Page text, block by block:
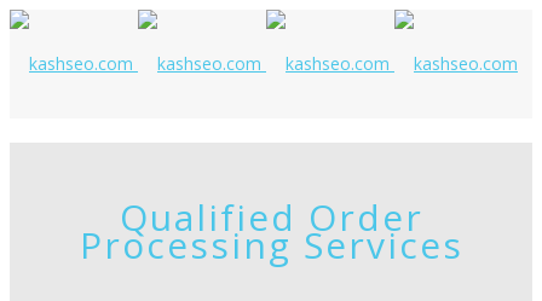
Qualified Order
Processing Services